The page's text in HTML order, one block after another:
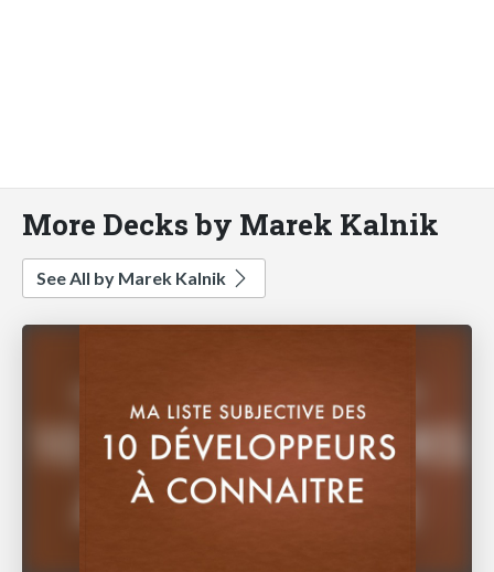
More Decks by Marek Kalnik
See All by Marek Kalnik